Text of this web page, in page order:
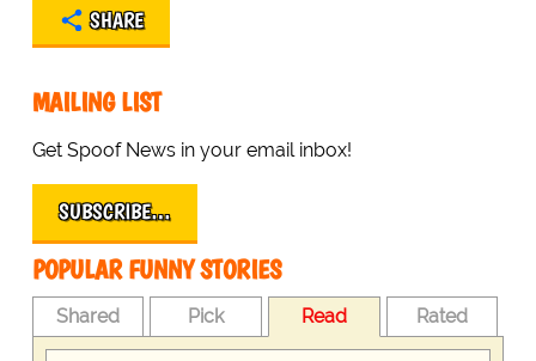
SHARE
MAILING LIST
Get Spoof News in your email inbox!
SUBSCRIBE…
POPULAR FUNNY STORIES
Shared Pick Read Rated